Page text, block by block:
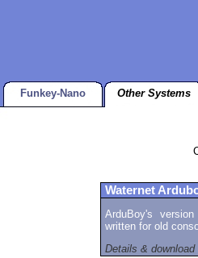
Funkey-Nano Other Systems
Waternet
ArduBoy's
written for old
Details & download